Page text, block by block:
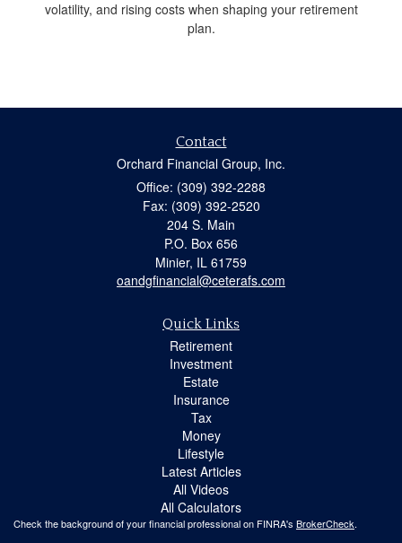
volatility, and rising costs when shaping your retirement
plan.
Contact
Orchard Financial Group, Inc.
Office: (309) 392-2288
Fax: (309) 392-2520
204 S. Main
P.O. Box 656
Minier, IL 61759
oandgfinancial@ceterafs.com
Quick Links
Retirement
Investment
Estate
Insurance
Tax
Money
Lifestyle
Latest Articles
All Videos
All Calculators
Check the background of your financial professional on FINRA's BrokerCheck.